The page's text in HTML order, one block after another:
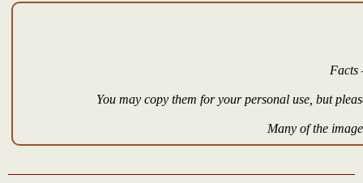
Facts
You may copy them for your personal use, but
Many of the